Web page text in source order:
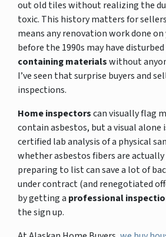
out old tiles without realizing the
toxic. This history matters for
means any renovation work done
before the 1990s may have disturbed
containing materialswithout
I’ve seen that surprise buyers and
inspections.
Home inspectorscan visually flag
contain asbestos, but a visual alone
certified lab analysis of a physical
whether asbestos fibers are
preparing to list can save a lot of
under contract (and renegotiated
by getting a professional
the sign up.